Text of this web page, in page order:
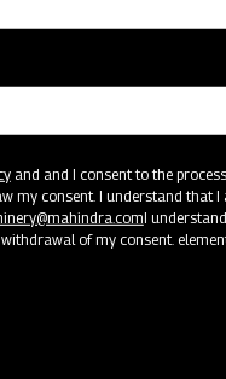
Groundnut Threshers
and and I consent to the
my consent. I understand that I
I
of my consent.